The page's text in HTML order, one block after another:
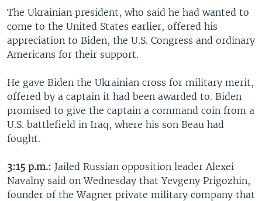
The Ukrainian president, who said he had wanted to
come to the United States earlier, offered his
appreciation to Biden, the U.S. Congress and ordinary
Americans for their support.
He gave Biden the Ukrainian cross for military merit,
offered by a captain it had been awarded to. Biden
promised to give the captain a command coin from a
U.S. battlefield in Iraq, where his son Beau had
fought.
3:15 p.m.: Jailed Russian opposition leader Alexei
Navalny said on Wednesday that Yevgeny Prigozhin,
founder of the Wagner private military company that